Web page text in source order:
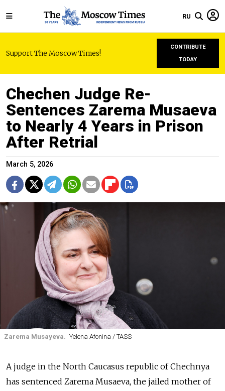
RU
Support The Moscow Times!
CONTRIBUTE
TODAY
Chechen Judge Re-
Sentences Zarema Musaeva
to Nearly 4 Years in Prison
After Retrial
March 5, 2026
Zarema Musayeva. Yelena Afonina / TASS
A judge in the North Caucasus republic of Chechnya
has sentenced Zarema Musaeva, the jailed mother of